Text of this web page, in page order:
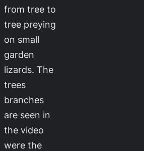
from tree to
tree preying
on small
garden
lizards. The
trees
branches
are seen in
the video
were the